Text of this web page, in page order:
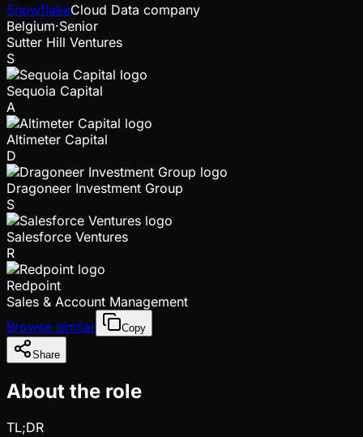
SnowflakeCloud Data company
Belgium·Senior
Sutter Hill Ventures
S
Sequoia Capital
A
Altimeter Capital
D
Dragoneer Investment Group
S
Salesforce Ventures
R
Redpoint
Sales & Account Management
Browse similar
Copy
Share
About the role
TL;DR